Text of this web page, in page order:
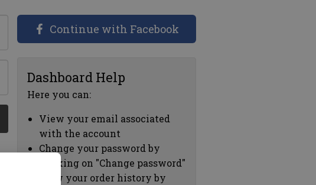
Continue with Facebook
Dashboard Help
Here you can:
View your email associated
with the account
Change your password by
clicking on "Change password"
view your order history by